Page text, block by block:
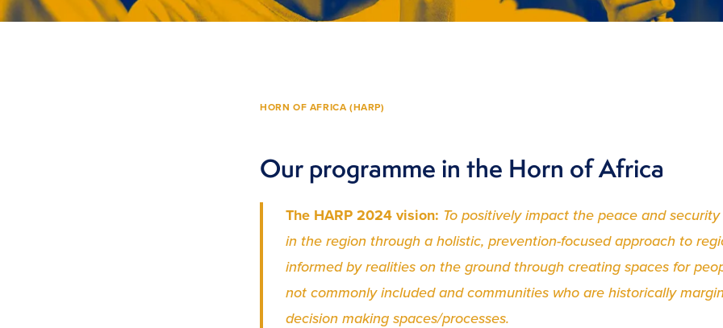
HORN OF AFRICA (HARP)
Our programme in the Horn of Africa
The HARP 2024 vision: To positively impact the peace and
in the region through a holistic, prevention-focused approach to
informed by realities on the ground through creating spaces for
not commonly included and communities who are historically
decision making spaces/processes.